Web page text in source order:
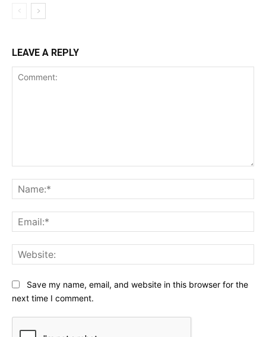
LEAVE A REPLY
Save my name, email, and website in this browser for the
next time I comment.